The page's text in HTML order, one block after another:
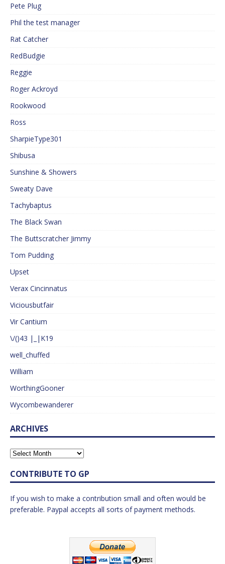
Pete Plug
Phil the test manager
Rat Catcher
RedBudgie
Reggie
Roger Ackroyd
Rookwood
Ross
SharpieType301
Shibusa
Sunshine & Showers
Sweaty Dave
Tachybaptus
The Black Swan
The Buttscratcher Jimmy
Tom Pudding
Upset
Verax Cincinnatus
Viciousbutfair
Vir Cantium
\/()43 |_|K19
well_chuffed
William
WorthingGooner
Wycombewanderer
ARCHIVES
CONTRIBUTE TO GP
If you wish to make a contribution small and often would be
preferable. Paypal accepts all sorts of payment methods.